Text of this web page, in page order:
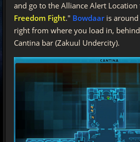
and go to the Alliance Alert
Freedom Fight." Bowdaaris around
right from where you load in,
Cantina bar (Zakuul Undercity).